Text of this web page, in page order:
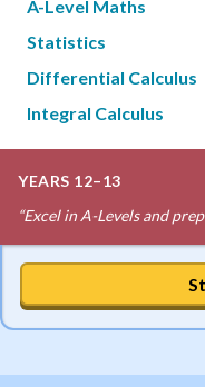
A-Level Maths
Statistics
Differential Calculus
Integral Calculus
YEARS 12–13
“Excel in A-Levels and